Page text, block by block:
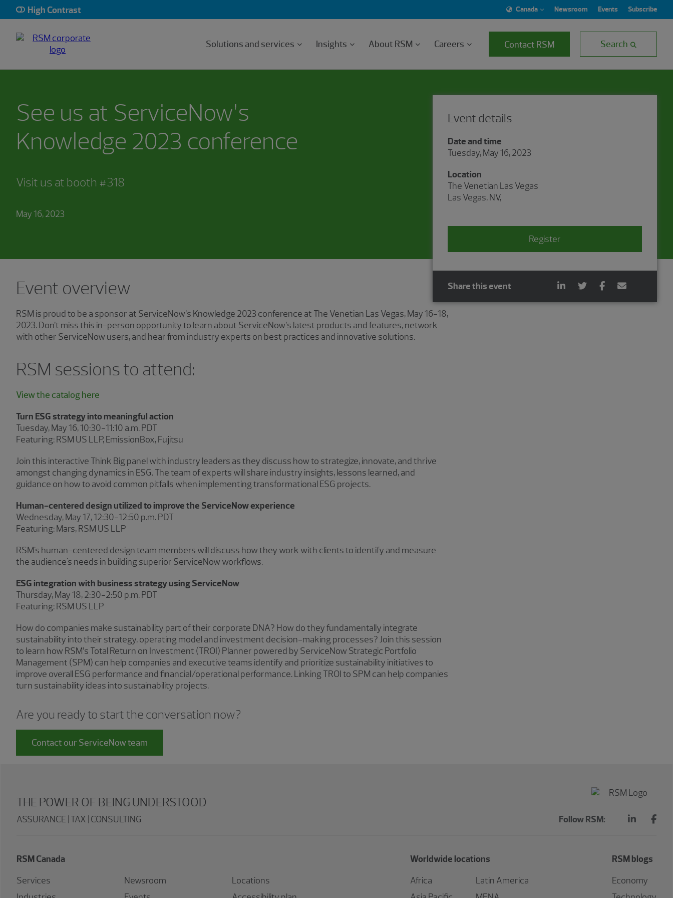
High Contrast Canada Newsroom Events Subscribe
Solutions and services Insights About RSM Careers Contact RSM Search
See us at ServiceNow’s
Knowledge 2023 conference
Visit us at booth #318
May 16, 2023
Event details
Date and time
Tuesday, May 16, 2023
Location
The Venetian Las Vegas
Las Vegas, NV,
Register
Share this event
Event overview
RSM is proud to be a sponsor at ServiceNow’s Knowledge 2023 conference at The Venetian Las Vegas, May 16−18,
2023. Don’t miss this in-person opportunity to learn about ServiceNow’s latest products and features, network
with other ServiceNow users, and hear from industry experts on best practices and innovative solutions.
RSM sessions to attend:
View the catalog here
Turn ESG strategy into meaningful action
Tuesday, May 16, 10:30−11:10 a.m. PDT
Featuring: RSM US LLP, EmissionBox, Fujitsu
Join this interactive Think Big panel with industry leaders as they discuss how to strategize, innovate, and thrive
amongst changing dynamics in ESG. The team of experts will share industry insights, lessons learned, and
guidance on how to avoid common pitfalls when implementing transformational ESG projects.
Human-centered design utilized to improve the ServiceNow experience
Wednesday, May 17, 12:30−12:50 p.m. PDT
Featuring: Mars, RSM US LLP
RSM's human-centered design team members will discuss how they work with clients to identify and measure
the audience's needs in building superior ServiceNow workflows.
ESG integration with business strategy using ServiceNow
Thursday, May 18, 2:30−2:50 p.m. PDT
Featuring: RSM US LLP
How do companies make sustainability part of their corporate DNA? How do they fundamentally integrate
sustainability into their strategy, operating model and investment decision-making processes? Join this session
to learn how RSM’s Total Return on Investment (TROI) Planner powered by ServiceNow Strategic Portfolio
Management (SPM) can help companies and executive teams identify and prioritize sustainability initiatives to
improve overall ESG performance and financial/operational performance. Linking TROI to SPM can help companies
turn sustainability ideas into sustainability projects.
Are you ready to start the conversation now?
Contact our ServiceNow team
Follow RSM:
THE POWER OF BEING UNDERSTOOD
ASSURANCE | TAX | CONSULTING
RSM Canada
Services
Newsroom
Locations
Worldwide locations
Africa
Latin America
RSM blogs
Economy